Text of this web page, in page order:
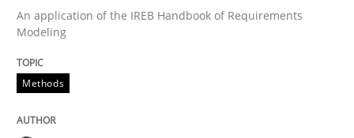
READ ARTICLE
Practice
An application of the IREB Handbook of Requirements
Modeling
Methods